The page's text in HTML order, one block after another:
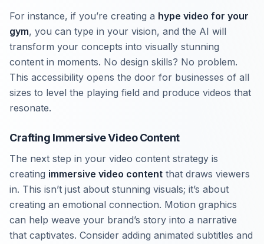
For instance, if you’re creating a hype video for your
gym, you can type in your vision, and the AI will
transform your concepts into visually stunning
content in moments. No design skills? No problem.
This accessibility opens the door for businesses of all
sizes to level the playing field and produce videos that
resonate.
Crafting Immersive Video Content
The next step in your video content strategy is
creating immersive video content that draws viewers
in. This isn’t just about stunning visuals; it’s about
creating an emotional connection. Motion graphics
can help weave your brand’s story into a narrative
that captivates. Consider adding animated subtitles and